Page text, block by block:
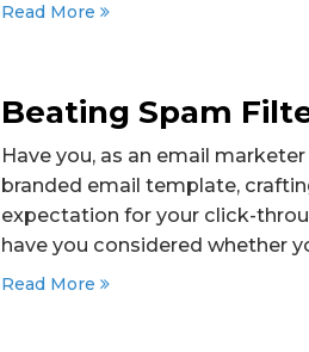
Read More
Beating Spam
Have you, as an email
branded email template,
expectation for your click-
have you considered whether
Read More